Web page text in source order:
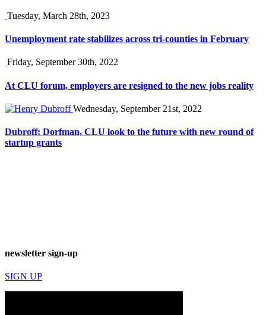
Tuesday, March 28th, 2023
Unemployment rate stabilizes across tri-counties in February
Friday, September 30th, 2022
At CLU forum, employers are resigned to the new jobs reality
Wednesday, September 21st, 2022
Dubroff: Dorfman, CLU look to the future with new round of
startup grants
newsletter sign-up
SIGN UP